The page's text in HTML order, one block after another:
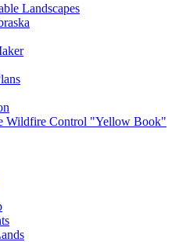
Landscapes
Wildfire Control "Yellow Book"